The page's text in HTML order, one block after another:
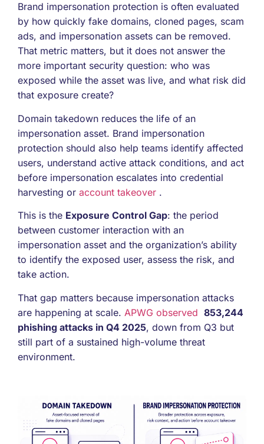
Brand impersonation protection is often evaluated
by how quickly fake domains, cloned pages, scam
ads, and impersonation assets can be removed.
That metric matters, but it does not answer the
more important security question: who was
exposed while the asset was live, and what risk did
that exposure create?
Domain takedown reduces the life of an
impersonation asset. Brand impersonation
protection should also help teams identify affected
users, understand active attack conditions, and act
before impersonation escalates into credential
harvesting or account takeover .
This is the Exposure Control Gap: the period
between customer interaction with an
impersonation asset and the organization’s ability
to identify the exposed user, assess the risk, and
take action.
That gap matters because impersonation attacks
are happening at scale. APWG observed 853,244
phishing attacks in Q4 2025, down from Q3 but
still part of a sustained high-volume threat
environment.